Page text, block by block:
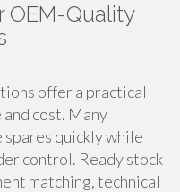
OEM-Quality
offer a practical
cost. Many
quickly while
control. Ready stock
matching, technical